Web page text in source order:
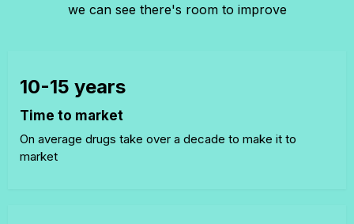
we can see there's room to improve
10-15 years
Time to market
On average drugs take over a decade to make it to
market